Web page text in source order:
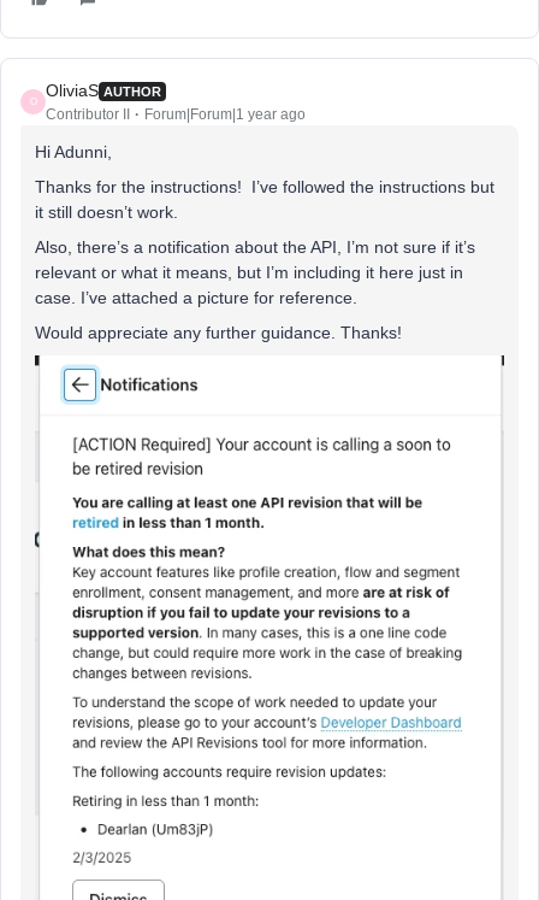
O
OliviaS AUTHOR
Contributor II Forum|Forum|1 year ago
Hi Adunni,
Thanks for the instructions! I’ve followed the instructions but
it still doesn’t work.
Also, there’s a notification about the API, I’m not sure if it’s
relevant or what it means, but I’m including it here just in
case. I’ve attached a picture for reference.
Would appreciate any further guidance. Thanks!